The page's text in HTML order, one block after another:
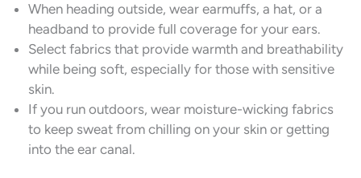
When heading outside, wear earmuffs, a hat, or a
headband to provide full coverage for your ears.
Select fabrics that provide warmth and breathability
while being soft, especially for those with sensitive
skin.
If you run outdoors, wear moisture-wicking fabrics
to keep sweat from chilling on your skin or getting
into the ear canal.